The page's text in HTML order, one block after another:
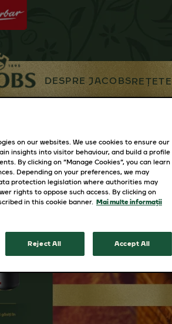
DESPRE JACOBSREȚETE
on our websites. We use cookies to ensure our
insights into visitor behaviour, and build a profile
By clicking on “Manage Cookies”, you can learn
Depending on your preferences, we may
protection legislation where authorities may
rights to oppose such access. By clicking on
in this cookie banner. Mai multe informații
Reject All Accept All